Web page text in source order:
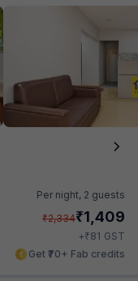
Per night, 2 guests
₹2,334₹1,409
+₹81 GST
Get ₹70+ Fab credits